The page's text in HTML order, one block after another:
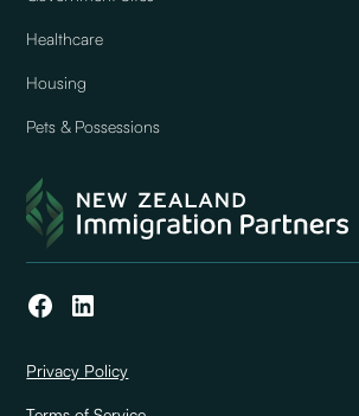
Healthcare
Housing
Pets & Possessions
Privacy Policy